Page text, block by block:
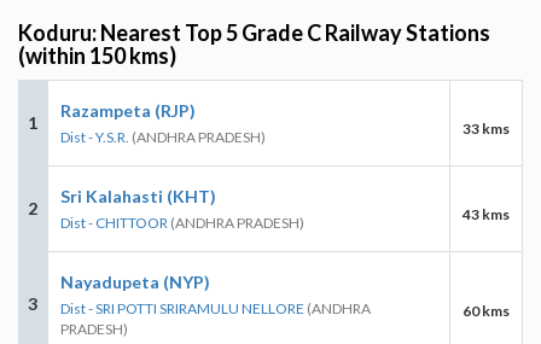
Koduru: Nearest Top 5 Grade C Railway Stations
(within 150 kms)
1
Razampeta (RJP)
Dist - Y.S.R. (ANDHRA PRADESH) 33 kms
2
Sri Kalahasti (KHT)
Dist - CHITTOOR (ANDHRA PRADESH) 43 kms
3
Nayadupeta (NYP)
Dist - SRI POTTI SRIRAMULU NELLORE (ANDHRA
PRADESH)
60 kms